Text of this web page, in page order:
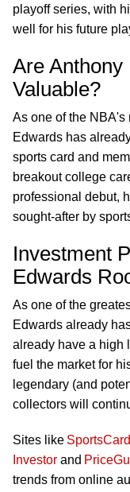
playoff series, with
well for his future
Are
Valuable?
As one of the NBA's
Edwards has
sports card and
breakout college
professional debut,
sought-after by
Investment
Edwards
As one of the
Edwards already
already have a high
fuel the market for
legendary (and
collectors will
Sites like
Investor and
trends from online